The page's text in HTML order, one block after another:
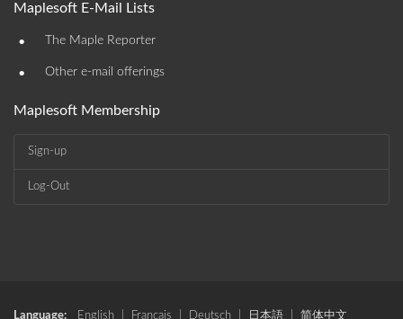
Maplesoft E-Mail Lists
• The Maple Reporter
• Other e-mail offerings
Maplesoft Membership
Sign-up
Log-Out
Language: English Français Deutsch 日本語 简体中文